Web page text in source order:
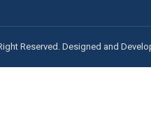
Reserved. Designed and